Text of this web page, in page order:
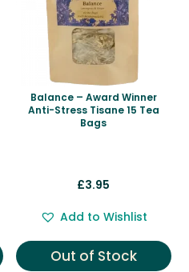
Balance – Award Winner
Anti-Stress Tisane 15 Tea
Bags
£3.95
Add to Wishlist
Out of Stock